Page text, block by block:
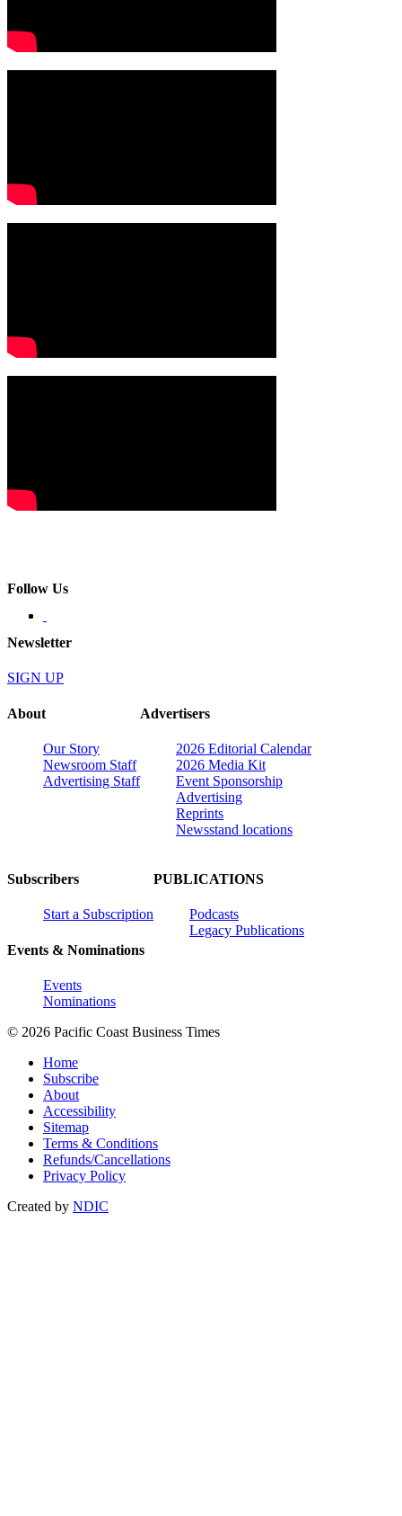
Follow Us
Newsletter
SIGN UP
About
Our Story
Newsroom Staff
Advertising Staff
Advertisers
2026 Editorial Calendar
2026 Media Kit
Event Sponsorship
Advertising
Reprints
Newsstand locations
Subscribers
Start a Subscription
Events & Nominations
Events
Nominations
PUBLICATIONS
Podcasts
Legacy Publications
© 2026 Pacific Coast Business Times
Home
Subscribe
About
Accessibility
Sitemap
Terms & Conditions
Refunds/Cancellations
Privacy Policy
Created by NDIC